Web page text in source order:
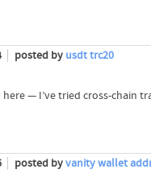
posted by usdt trc20
— I’ve tried cross-chain
posted byvanity wallet